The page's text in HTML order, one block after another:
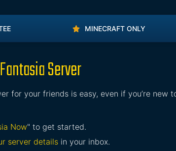
MINECRAFT ONLY
Server
for your friends is easy, even if you’re new
Now" to get started.
server details in your inbox.